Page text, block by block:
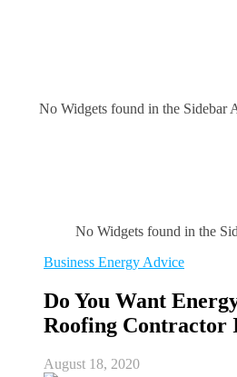
No Widgets found in the Sidebar
No Widgets found in the
Business Energy Advice
Do You Want
Roofing Contractor
August 18, 2020